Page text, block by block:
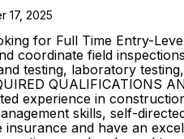
17, 2025
for Full Time Entry-
coordinate field
testing, laboratory
QUALIFICATIONS
experience in
skills, self-
insurance and have an